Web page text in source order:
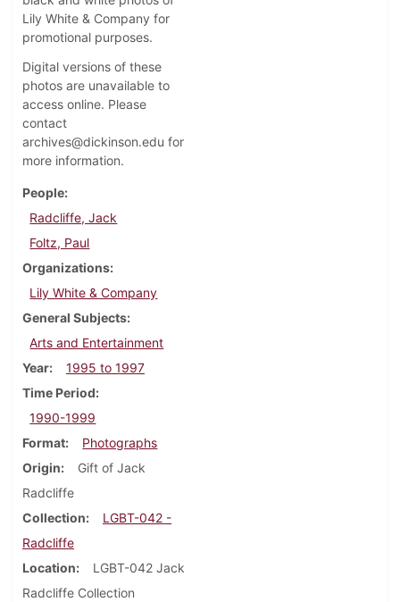
Lily White & Company for
promotional purposes.
Digital versions of these
photos are unavailable to
access online. Please
contact
archives@dickinson.edu for
more information.
People
Radcliffe, Jack
Foltz, Paul
Organizations
Lily White & Company
General Subjects
Arts and Entertainment
Year
1995 to 1997
Time Period
1990-1999
Format
Photographs
Origin
Gift of Jack
Radcliffe
Collection
LGBT-042 -
Radcliffe
Location
LGBT-042 Jack
Radcliffe Collection